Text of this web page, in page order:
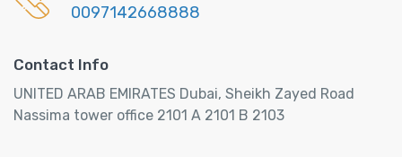
0097142668888
Contact Info
UNITED ARAB EMIRATES Dubai, Sheikh Zayed Road
Nassima tower office 2101 A 2101 B 2103